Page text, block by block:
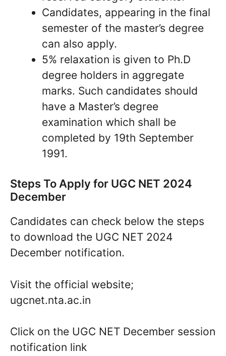
Candidates, appearing in the final
semester of the master’s degree
can also apply.
5% relaxation is given to Ph.D
degree holders in aggregate
marks. Such candidates should
have a Master’s degree
examination which shall be
completed by 19th September
1991.
Steps To Apply for UGC NET 2024
December
Candidates can check below the steps
to download the UGC NET 2024
December notification.
Visit the official website;
ugcnet.nta.ac.in
Click on the UGC NET December session
notification link